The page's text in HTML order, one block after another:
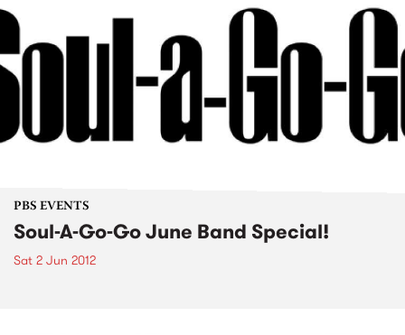
PBS EVENTS
Soul-A-Go-Go June Band Special!
Sat 2 Jun 2012